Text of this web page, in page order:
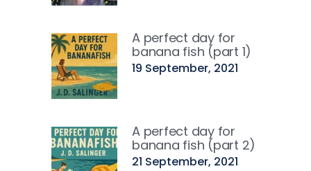
A perfect day for
banana fish (part 1)
19 September, 2021
A perfect day for
banana fish (part 2)
21 September, 2021